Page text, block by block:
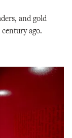
and gold
ago.